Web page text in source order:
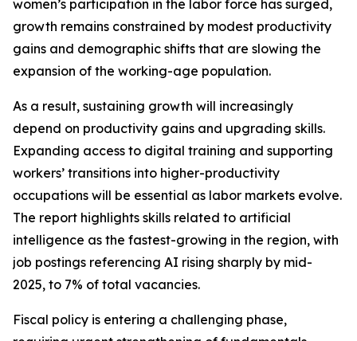
women’s participation in the labor force has surged,
growth remains constrained by modest productivity
gains and demographic shifts that are slowing the
expansion of the working-age population.
As a result, sustaining growth will increasingly
depend on productivity gains and upgrading skills.
Expanding access to digital training and supporting
workers’ transitions into higher-productivity
occupations will be essential as labor markets evolve.
The report highlights skills related to artificial
intelligence as the fastest-growing in the region, with
job postings referencing AI rising sharply by mid-
2025, to 7% of total vacancies.
Fiscal policy is entering a challenging phase,